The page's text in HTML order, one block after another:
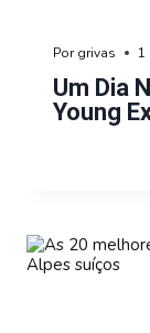
Um Dia
Young
Por grivas 1